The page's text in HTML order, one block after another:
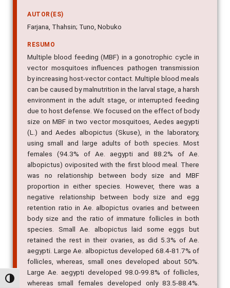
Alternar alto contraste
AUTOR(ES)
Farjana, Thahsin; Tuno, Nobuko
RESUMO
Multiple blood feeding (MBF) in a gonotrophic cycle in
vector mosquitoes influences pathogen transmission
by increasing host-vector contact. Multiple blood meals
can be caused by malnutrition in the larval stage, a harsh
environment in the adult stage, or interrupted feeding
due to host defense. We focused on the effect of body
size on MBF in two vector mosquitoes, Aedes aegypti
(L.) and Aedes albopictus (Skuse), in the laboratory,
using small and large adults of both species. Most
females (94.3% of Ae. aegypti and 88.2% of Ae.
albopictus) oviposited with the first blood meal. There
was no relationship between body size and MBF
proportion in either species. However, there was a
negative relationship between body size and egg
retention ratio in Ae. albopictus ovaries and between
body size and the ratio of immature follicles in both
species. Small Ae. albopictus laid some eggs but
retained the rest in their ovaries, as did 5.3% of Ae.
aegypti. Large Ae. albopictus developed 68.4-81.7% of
follicles, whereas, small ones developed about 50%.
Large Ae. aegypti developed 98.0-99.8% of follicles,
whereas small females developed only 83.5-88.4%.